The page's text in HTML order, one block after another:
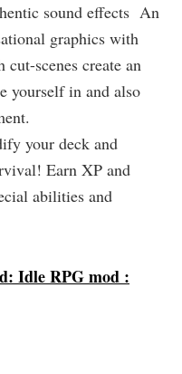
sound effects An
graphics with
scenes create an
yourself in and also
your deck and
Earn XP and
abilities and
Idle RPG mod :